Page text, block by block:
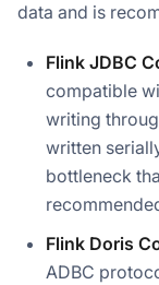
data and is
Flink JDBC
compatible
writing
written
bottleneck
Flink Doris
ADBC